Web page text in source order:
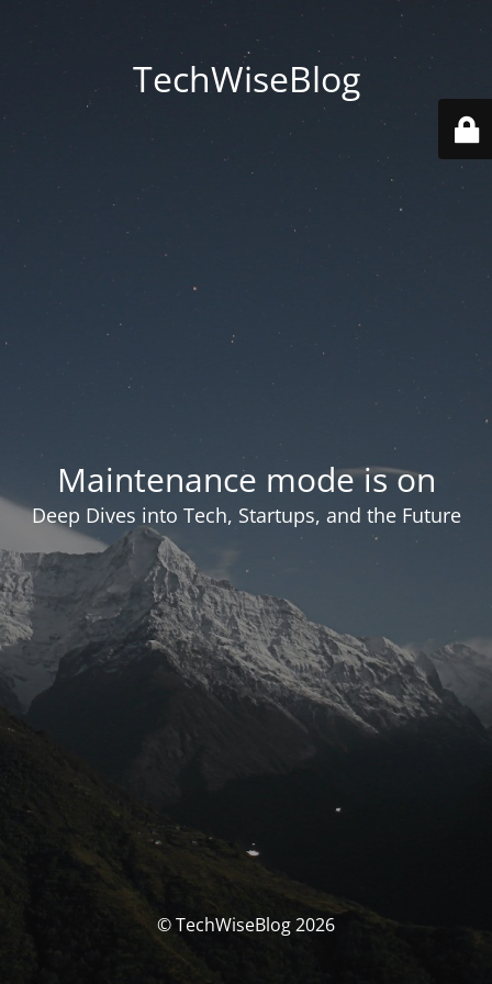
TechWiseBlog
Maintenance mode is on
Deep Dives into Tech, Startups, and the Future
© TechWiseBlog 2026